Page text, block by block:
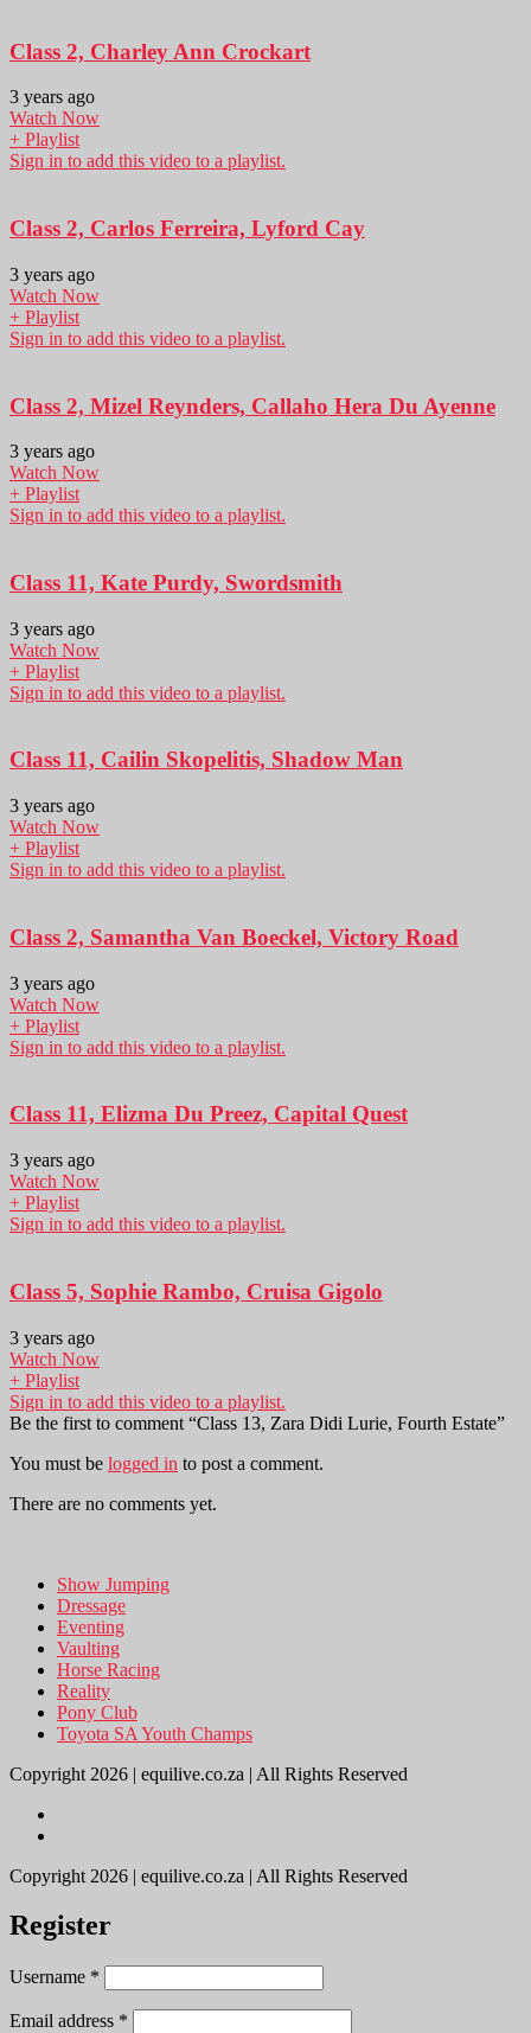
Class 2, Charley Ann Crockart
3 years ago
Watch Now
+ Playlist
Sign in to add this video to a playlist.
Class 2, Carlos Ferreira, Lyford Cay
3 years ago
Watch Now
+ Playlist
Sign in to add this video to a playlist.
Class 2, Mizel Reynders, Callaho Hera Du Ayenne
3 years ago
Watch Now
+ Playlist
Sign in to add this video to a playlist.
Class 11, Kate Purdy, Swordsmith
3 years ago
Watch Now
+ Playlist
Sign in to add this video to a playlist.
Class 11, Cailin Skopelitis, Shadow Man
3 years ago
Watch Now
+ Playlist
Sign in to add this video to a playlist.
Class 2, Samantha Van Boeckel, Victory Road
3 years ago
Watch Now
+ Playlist
Sign in to add this video to a playlist.
Class 11, Elizma Du Preez, Capital Quest
3 years ago
Watch Now
+ Playlist
Sign in to add this video to a playlist.
Class 5, Sophie Rambo, Cruisa Gigolo
3 years ago
Watch Now
+ Playlist
Sign in to add this video to a playlist.
Be the first to comment “Class 13, Zara Didi Lurie, Fourth Estate”
You must be logged in to post a comment.
There are no comments yet.
Show Jumping
Dressage
Eventing
Vaulting
Horse Racing
Reality
Pony Club
Toyota SA Youth Champs
Copyright 2026 | equilive.co.za | All Rights Reserved
Copyright 2026 | equilive.co.za | All Rights Reserved
Register
Username *
Email address *